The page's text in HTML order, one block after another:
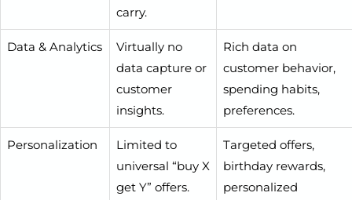
carry.
Data & Analytics
Virtually no
data capture or
customer
insights.
Rich data on
customer behavior,
spending habits,
preferences.
Personalization
Limited to
universal “buy X
get Y” offers.
Targeted offers,
birthday rewards,
personalized